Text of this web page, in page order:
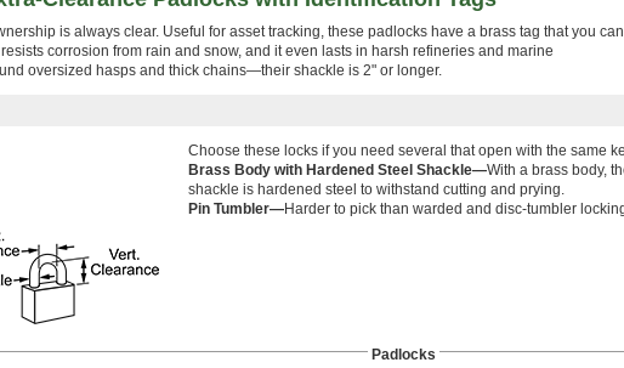
is always clear. Useful for asset tracking, these padlocks have a brass tag that you can
corrosion from rain and snow, and it even lasts in harsh refineries and marine
oversized hasps and thick chains—their shackle is 2" or longer.
Choose these locks if you need several that open with the same
Brass Body with Hardened Steel Shackle—With a brass body,
shackle is hardened steel to withstand cutting and prying.
Pin Tumbler—Harder to pick than warded and disc-tumbler
Padlocks